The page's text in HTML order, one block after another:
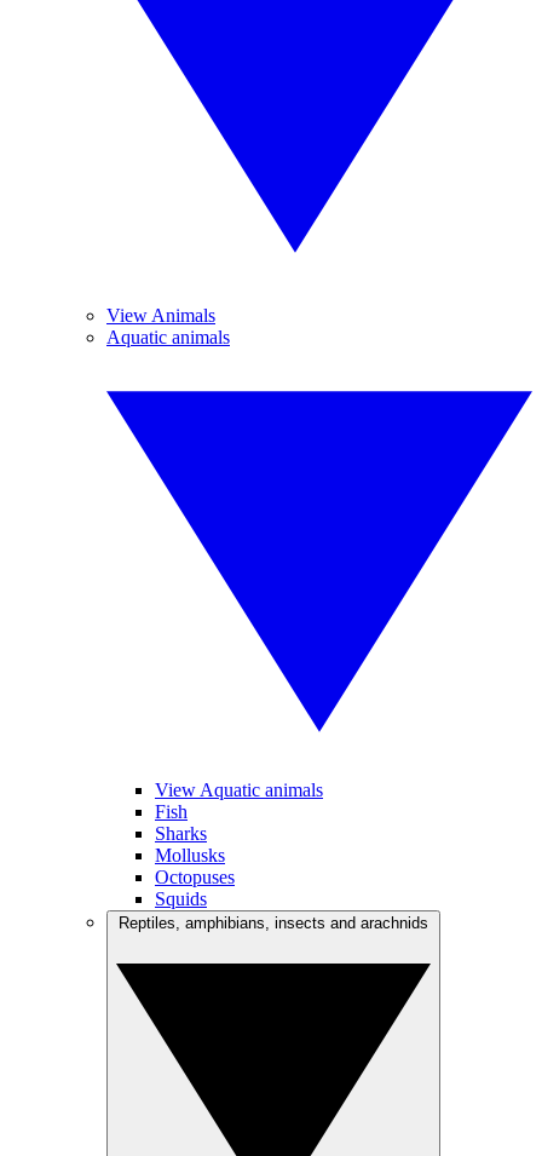
View Animals
Aquatic animals
View Aquatic animals
Fish
Sharks
Mollusks
Octopuses
Squids